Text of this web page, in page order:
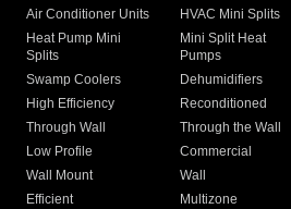
Air Conditioner Units
HVAC Mini Splits
Heat Pump Mini
Splits
Mini Split Heat
Pumps
Swamp Coolers Dehumidifiers
High Efficiency
Reconditioned
Through Wall
Through the Wall
Low Profile
Commercial
Wall Mount
Wall
Efficient
Multizone